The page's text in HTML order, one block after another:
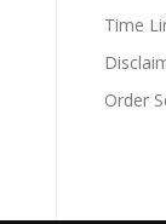
Time
Order